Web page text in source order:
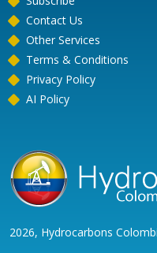
Contact Us
Other Services
Terms & Conditions
Privacy Policy
AI Policy
2026, Hydrocarbons